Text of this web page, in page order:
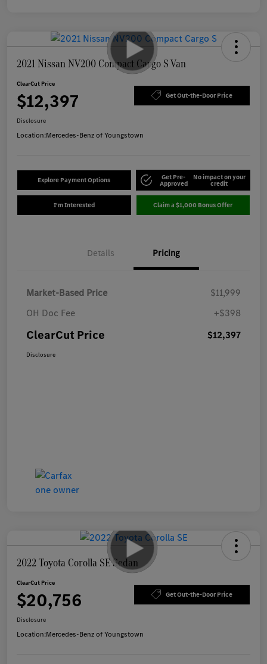
2021 Nissan NV200 Compact Cargo S Van
ClearCut Price
$12,397 Get Out-the-Door Price
Disclosure
Location:Mercedes-Benz of Youngstown
Explore Payment Options Get Pre-
Approved
No impact on your
credit
I'm Interested Claim a $1,000 Bonus Offer
Details Pricing
Market-Based Price
$11,999
OH Doc Fee
+$398
ClearCut Price $12,397
Disclosure
2022 Toyota Corolla SE Sedan
ClearCut Price
$20,756 Get Out-the-Door Price
Disclosure
Location:Mercedes-Benz of Youngstown